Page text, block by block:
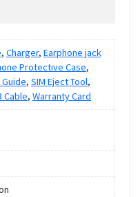
, Charger, Earphone jack
Protective Case,
, SIM Eject Tool,
Cable, Warranty Card